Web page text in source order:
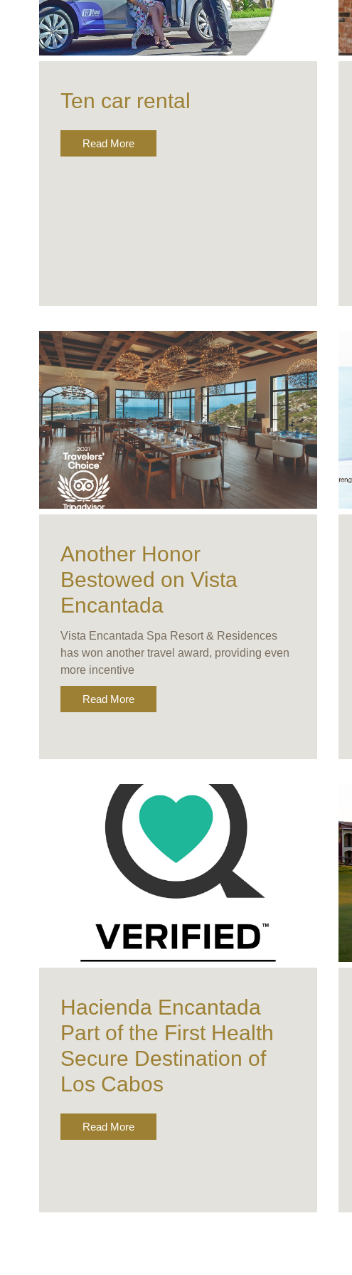
Ten car rental
Read More
Another Honor
Bestowed on Vista
Encantada
Vista Encantada Spa Resort & Residences
has won another travel award, providing even
more incentive
Read More
Hacienda Encantada
Part of the First Health
Secure Destination of
Los Cabos
Read More